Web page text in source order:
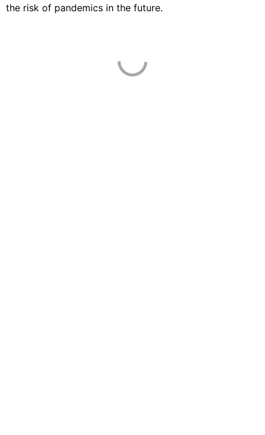
the risk of pandemics in the future.